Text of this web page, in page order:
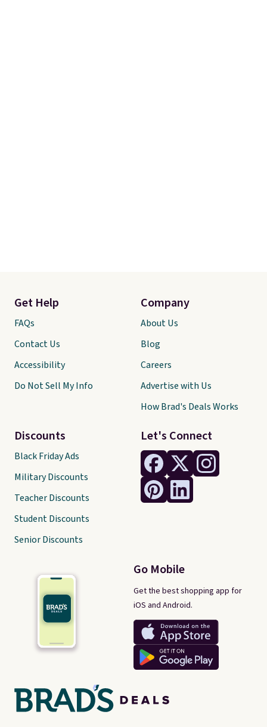
Let's Connect
Go Mobile
Get the best shopping app for
iOS and Android.
Get Help
FAQs
Contact Us
Accessibility
Do Not Sell My Info
Discounts
Black Friday Ads
Military Discounts
Teacher Discounts
Student Discounts
Senior Discounts
Company
About Us
Blog
Careers
Advertise with Us
How Brad's Deals Works